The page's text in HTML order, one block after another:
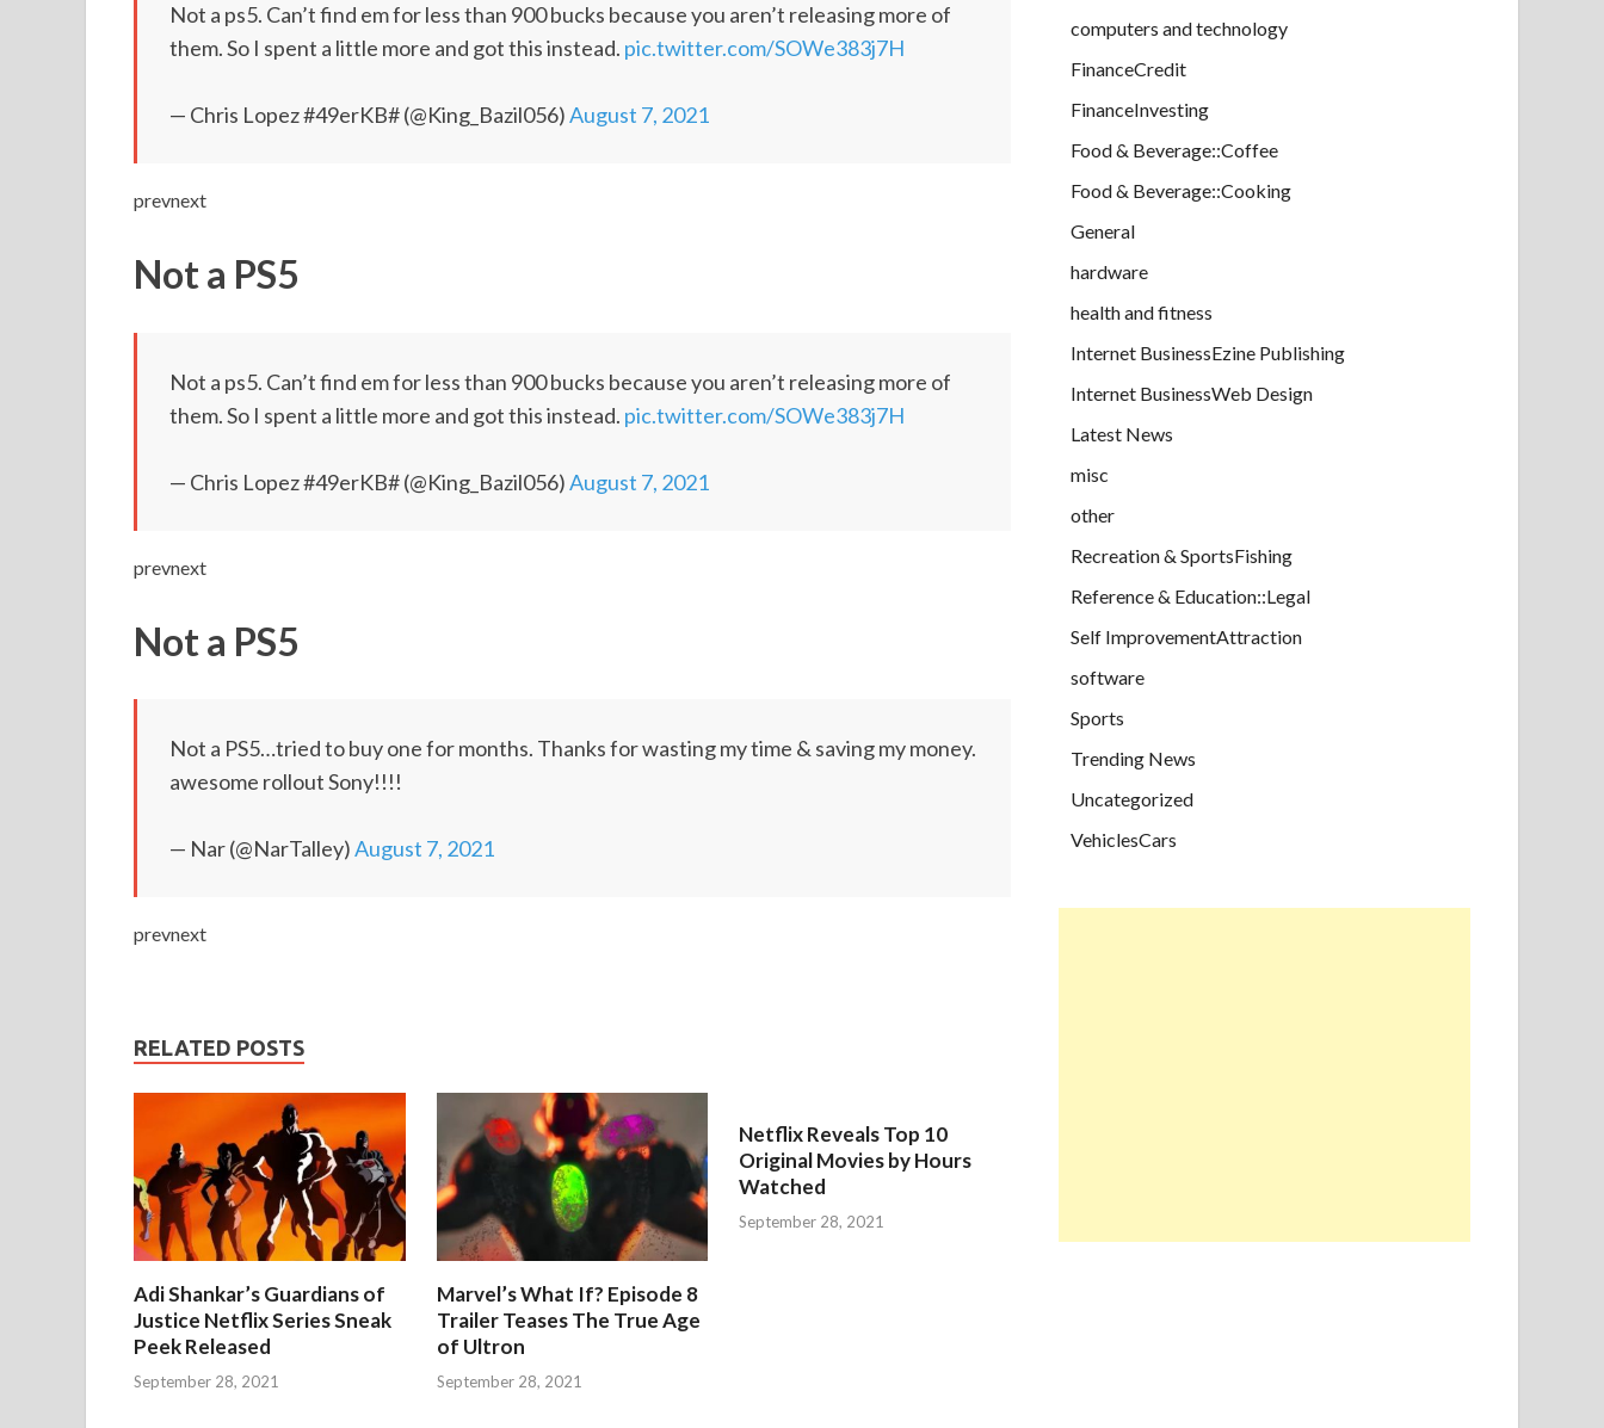
Not a ps5. Can’t find em for less than 900 bucks because you aren’t releasing more of
them. So I spent a little more and got this instead. pic.twitter.com/SOWe383j7H
— Chris Lopez #49erKB# (@King_Bazil056)August 7, 2021
prevnext
Not a PS5
Not a ps5. Can’t find em for less than 900 bucks because you aren’t releasing more of
them. So I spent a little more and got this instead. pic.twitter.com/SOWe383j7H
— Chris Lopez #49erKB# (@King_Bazil056)August 7, 2021
prevnext
Not a PS5
Not a PS5…tried to buy one for months. Thanks for wasting my time & saving my money.
awesome rollout Sony!!!!
— Nar (@NarTalley)August 7, 2021
prevnext
RELATED POSTS
Adi Shankar’s Guardians of
Justice Netflix Series Sneak
Peek Released
September 28, 2021
Marvel’s What If? Episode 8
Trailer Teases The True Age
of Ultron
September 28, 2021
Netflix Reveals Top 10
Original Movies by Hours
Watched
September 28, 2021
computers and technology
FinanceCredit
FinanceInvesting
Food & Beverage::Coffee
Food & Beverage::Cooking
General
hardware
health and fitness
Internet BusinessEzine Publishing
Internet BusinessWeb Design
Latest News
misc
other
Recreation & SportsFishing
Reference & Education::Legal
Self ImprovementAttraction
software
Sports
Trending News
Uncategorized
VehiclesCars